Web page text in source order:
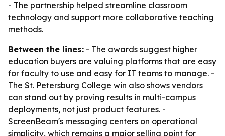
- The partnership helped streamline classroom
technology and support more collaborative teaching
methods.
Between the lines: - The awards suggest higher
education buyers are valuing platforms that are easy
for faculty to use and easy for IT teams to manage. -
The St. Petersburg College win also shows vendors
can stand out by proving results in multi-campus
deployments, not just product features. -
ScreenBeam's messaging centers on operational
simplicity, which remains a major selling point for